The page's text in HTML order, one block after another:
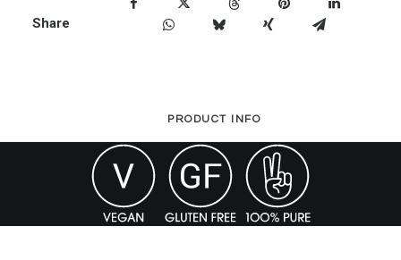
-
Share
PRODUCT INFO